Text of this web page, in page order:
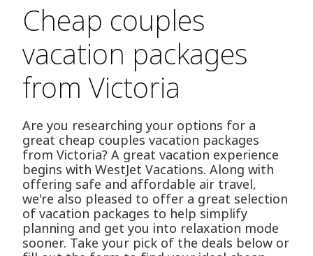
Cheap couples
vacation packages
from Victoria
Are you researching your options for a
great cheap couples vacation packages
from Victoria? A great vacation experience
begins with WestJet Vacations. Along with
offering safe and affordable air travel,
we're also pleased to offer a great selection
of vacation packages to help simplify
planning and get you into relaxation mode
sooner. Take your pick of the deals below or